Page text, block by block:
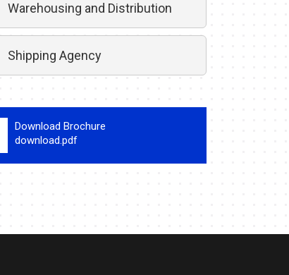
Warehousing and Distribution
Shipping Agency
Download Brochure
download.pdf